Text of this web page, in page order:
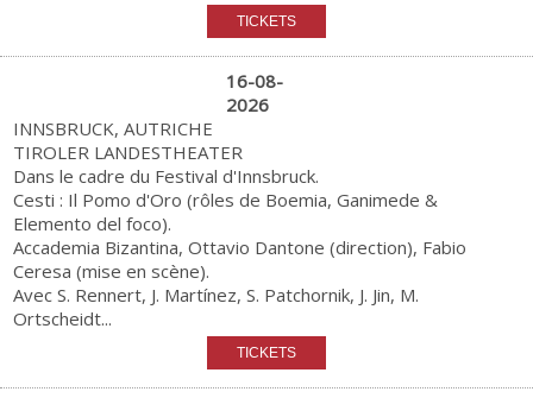
16-08-
2026
INNSBRUCK, AUTRICHE
TIROLER LANDESTHEATER
Dans le cadre du Festival d'Innsbruck.
Cesti : Il Pomo d'Oro (rôles de Boemia, Ganimede &
Elemento del foco).
Accademia Bizantina, Ottavio Dantone (direction), Fabio
Ceresa (mise en scène).
Avec S. Rennert, J. Martínez, S. Patchornik, J. Jin, M.
Ortscheidt...